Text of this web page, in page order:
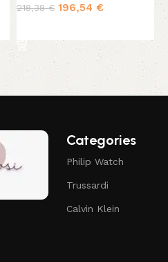
218,38€ 196,54 €
Categories
Philip Watch
Trussardi
Calvin Klein